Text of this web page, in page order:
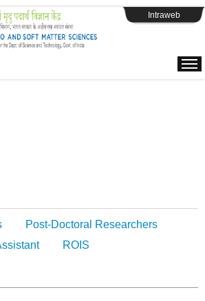
Intraweb
Post-Doctoral Researchers
ROIS